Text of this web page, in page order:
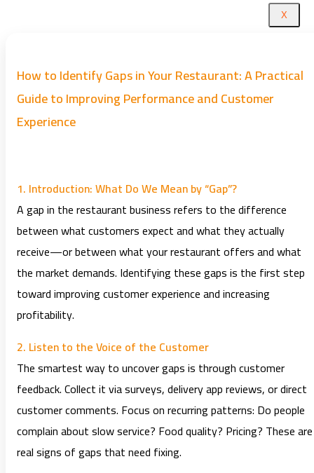
X
How to Identify Gaps in Your Restaurant: A Practical
Guide to Improving Performance and Customer
Experience
1. Introduction: What Do We Mean by “Gap”?
A gap in the restaurant business refers to the difference
between what customers expect and what they actually
receive—or between what your restaurant offers and what
the market demands. Identifying these gaps is the first step
toward improving customer experience and increasing
profitability.
2. Listen to the Voice of the Customer
The smartest way to uncover gaps is through customer
feedback. Collect it via surveys, delivery app reviews, or direct
customer comments. Focus on recurring patterns: Do people
complain about slow service? Food quality? Pricing? These are
real signs of gaps that need fixing.